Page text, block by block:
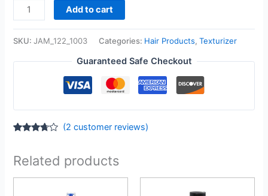
Add to cart
SKU:JAM_122_1003 Categories: Hair Products,Texturizer
Guaranteed Safe Checkout
of 5
based
(2 customer reviews)
Related products